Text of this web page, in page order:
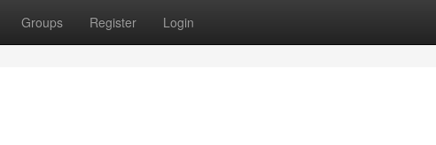
Groups Register Login